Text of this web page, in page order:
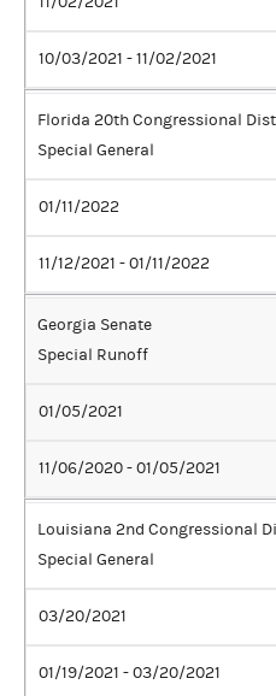
10/03/2021 - 11/02/2021
Florida 20th Congressional
Special General
01/11/2022
11/12/2021 - 01/11/2022
Georgia Senate
Special Runoff
01/05/2021
11/06/2020 - 01/05/2021
Louisiana 2nd Congressional
Special General
03/20/2021
01/19/2021 - 03/20/2021